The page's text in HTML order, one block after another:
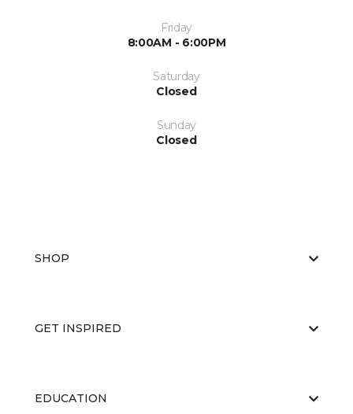
Friday
8:00AM - 6:00PM
Saturday
Closed
Sunday
Closed
SHOP
GET INSPIRED
EDUCATION